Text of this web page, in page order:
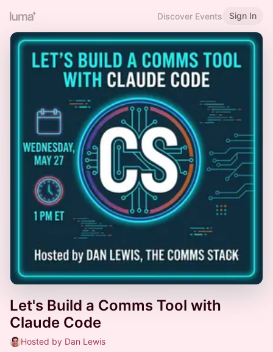
Discover Events Sign In
Let's Build a Comms Tool with
Claude Code
Hosted by Dan Lewis